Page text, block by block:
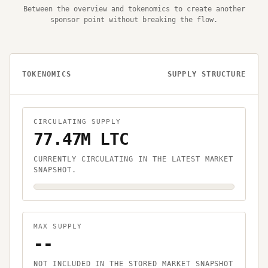
Between the overview and tokenomics to create another
sponsor point without breaking the flow.
TOKENOMICS SUPPLY STRUCTURE
CIRCULATING SUPPLY
77.47M LTC
CURRENTLY CIRCULATING IN THE LATEST MARKET
SNAPSHOT.
MAX SUPPLY
--
NOT INCLUDED IN THE STORED MARKET SNAPSHOT